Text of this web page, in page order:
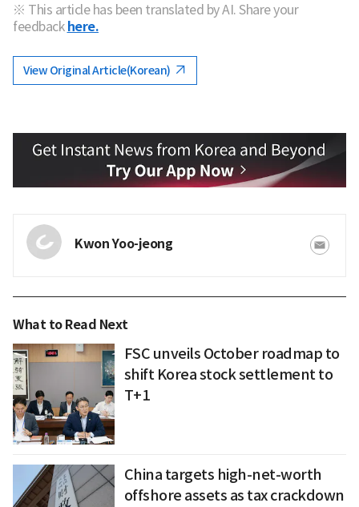
※ This article has been translated by AI. Share your
feedback here.
View Original Article(Korean)
Kwon Yoo-jeong
What to Read Next
FSC unveils October roadmap to
shift Korea stock settlement to
T+1
China targets high-net-worth
offshore assets as tax crackdown